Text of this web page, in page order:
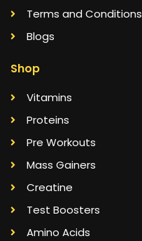
Terms and Conditions
Blogs
Shop
Vitamins
Proteins
Pre Workouts
Mass Gainers
Creatine
Test Boosters
Amino Acids